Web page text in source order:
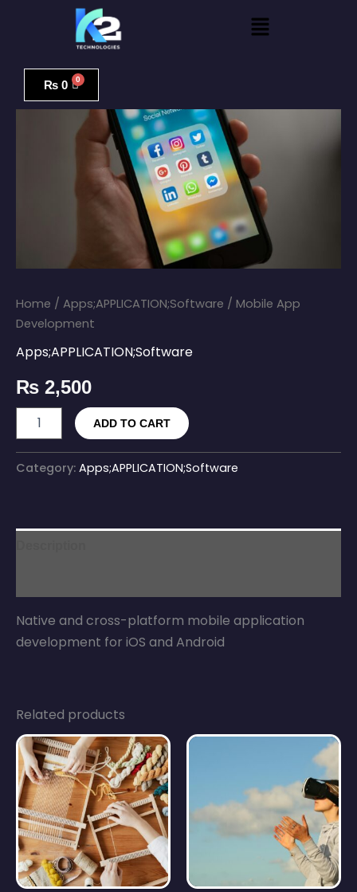
Menu
₨ 0
Home / Apps;APPLICATION;Software / Mobile App
Development
Apps;APPLICATION;Software
₨ 2,500
Development
quantity
ADD TO CART
Category: Apps;APPLICATION;Software
Native and cross-platform mobile application
development for iOS and Android
Related products